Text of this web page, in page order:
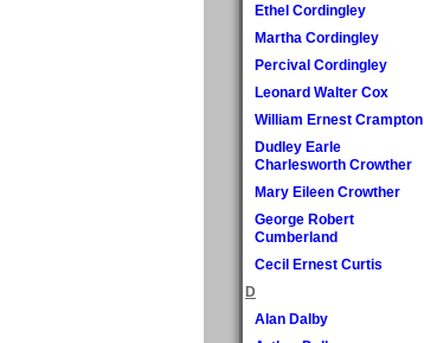
Ethel Cordingley
Martha Cordingley
Percival Cordingley
Leonard Walter Cox
William Ernest Crampton
Dudley Earle
Charlesworth Crowther
Mary Eileen Crowther
George Robert
Cumberland
Cecil Ernest Curtis
D
Alan Dalby